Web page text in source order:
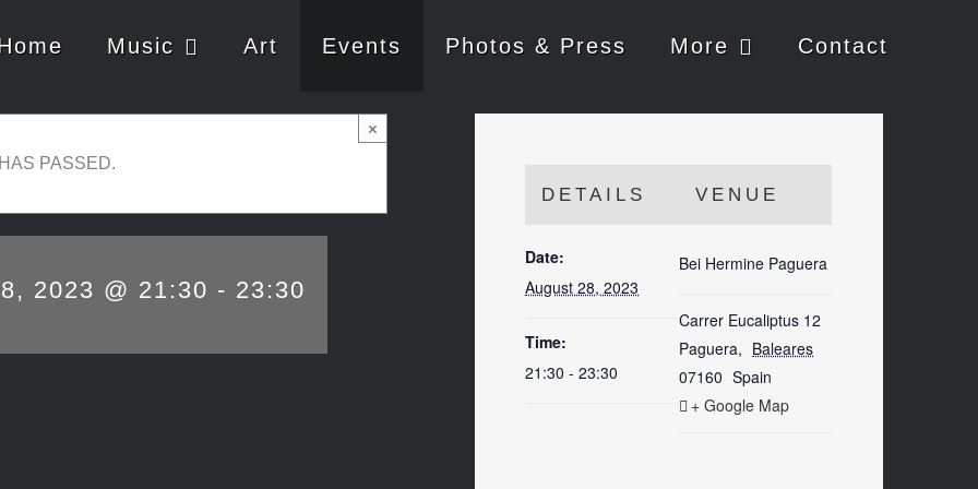
Music Art Events Photos & Press More Contact
×
PASSED.
2023 @ 21:30 - 23:30
DETAILS
Date:
August 28, 2023
Time:
21:30 - 23:30
VENUE
Bei Hermine Paguera
Carrer Eucaliptus 12
Paguera, Baleares
07160 Spain
+ Google Map